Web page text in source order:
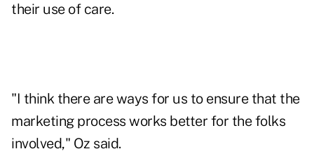
their use of care.
"I think there are ways for us to ensure that the
marketing process works better for the folks
involved," Oz said.